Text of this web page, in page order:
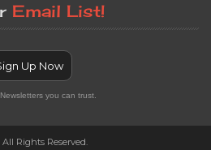
Email List!
Up Now
you can trust.
All Rights Reserved.